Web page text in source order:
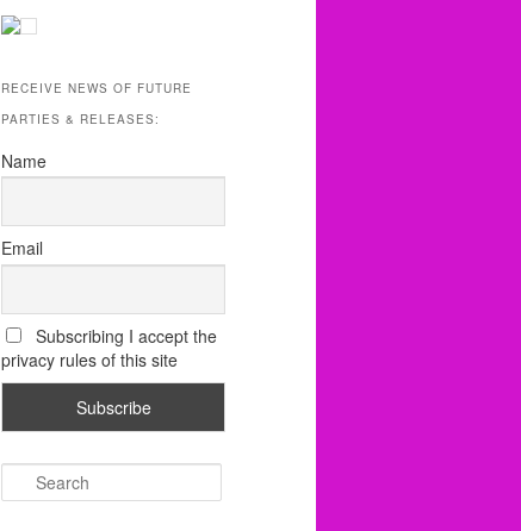
RECEIVE NEWS OF FUTURE
PARTIES & RELEASES:
Name
Email
Subscribing I accept the
privacy rules of this site
e